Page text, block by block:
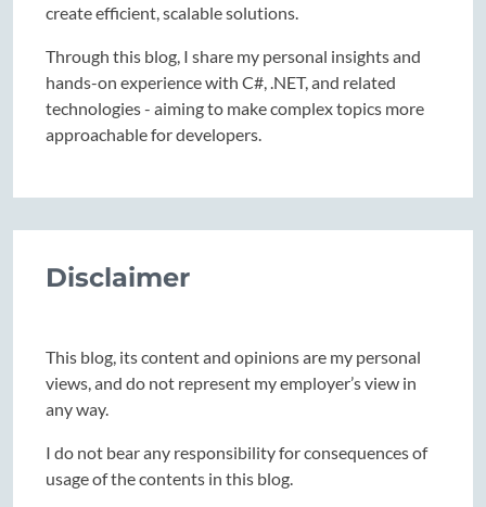
create efficient, scalable solutions.
Through this blog, I share my personal insights and
hands-on experience with C#, .NET, and related
technologies - aiming to make complex topics more
approachable for developers.
Disclaimer
This blog, its content and opinions are my personal
views, and do not represent my employer’s view in
any way.
I do not bear any responsibility for consequences of
usage of the contents in this blog.